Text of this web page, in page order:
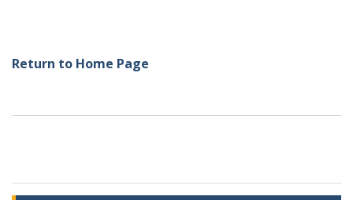
Return to Home Page